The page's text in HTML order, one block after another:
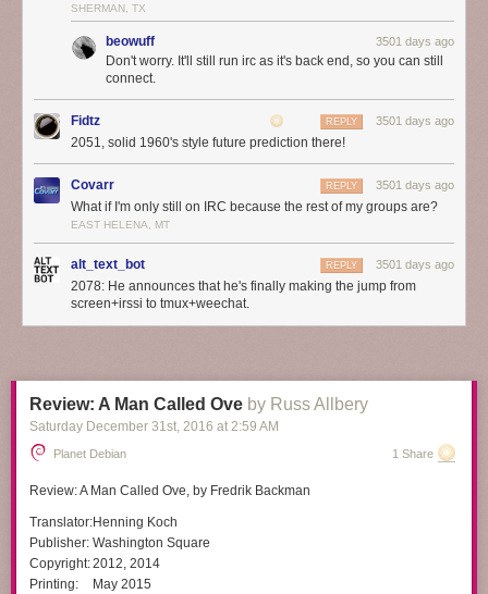
SHERMAN, TX
beowuff 3501 days ago
Don't worry. It'll still run irc as it's back end, so you can still
connect.
Fidtz 3501 days ago
REPLY
2051, solid 1960's style future prediction there!
Covarr 3501 days ago
REPLY
What if I'm only still on IRC because the rest of my groups are?
EAST HELENA, MT
alt_text_bot 3501 days ago
REPLY
2078: He announces that he's finally making the jump from
screen+irssi to tmux+weechat.
Review: A Man Called Ove by Russ Allbery
Saturday December 31st, 2016 at 2:59 AM
Planet Debian 1 Share
Review:A Man Called Ove, by Fredrik Backman
Translator:Henning Koch
Publisher: Washington Square
Copyright:2012, 2014
Printing:
May 2015